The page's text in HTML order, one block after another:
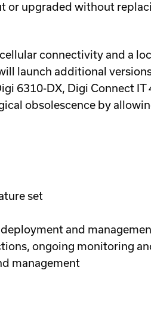
or upgraded without
connectivity and a
launch additional
6310-DX, Digi Connect
obsolescence by
set
and
ongoing monitoring
management